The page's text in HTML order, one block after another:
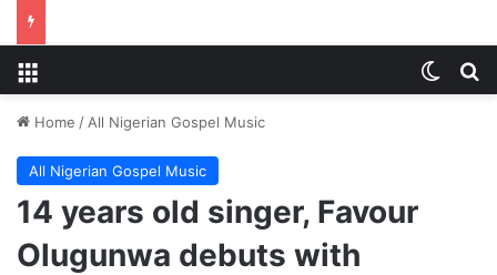
Home / All Nigerian Gospel Music
All Nigerian Gospel Music
14 years old singer, Favour
Olugunwa debuts with